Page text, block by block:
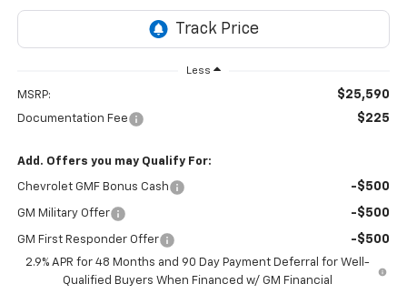
Less
MSRP: $25,590
Documentation Fee $225
Add. Offers you may Qualify For:
Chevrolet GMF Bonus Cash -$500
GM Military Offer -$500
GM First Responder Offer -$500
2.9% APR for 48 Months and 90 Day Payment Deferral for Well-
Qualified Buyers When Financed w/ GM Financial